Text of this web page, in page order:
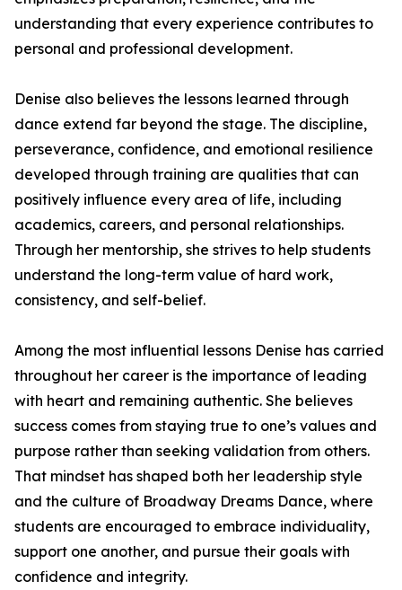
understanding that every experience contributes to
personal and professional development.
Denise also believes the lessons learned through
dance extend far beyond the stage. The discipline,
perseverance, confidence, and emotional resilience
developed through training are qualities that can
positively influence every area of life, including
academics, careers, and personal relationships.
Through her mentorship, she strives to help students
understand the long-term value of hard work,
consistency, and self-belief.
Among the most influential lessons Denise has carried
throughout her career is the importance of leading
with heart and remaining authentic. She believes
success comes from staying true to one’s values and
purpose rather than seeking validation from others.
That mindset has shaped both her leadership style
and the culture of Broadway Dreams Dance, where
students are encouraged to embrace individuality,
support one another, and pursue their goals with
confidence and integrity.